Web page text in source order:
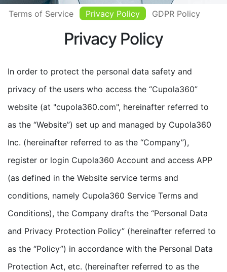
Terms of Service Privacy Policy GDPR Policy
Privacy Policy
In order to protect the personal data safety and
privacy of the users who access the “Cupola360”
website (at "cupola360.com", hereinafter referred to
as the “Website”) set up and managed by Cupola360
Inc. (hereinafter referred to as the “Company”),
register or login Cupola360 Account and access APP
(as defined in the Website service terms and
conditions, namely Cupola360 Service Terms and
Conditions), the Company drafts the “Personal Data
and Privacy Protection Policy” (hereinafter referred to
as the “Policy”) in accordance with the Personal Data
Protection Act, etc. (hereinafter referred to as the